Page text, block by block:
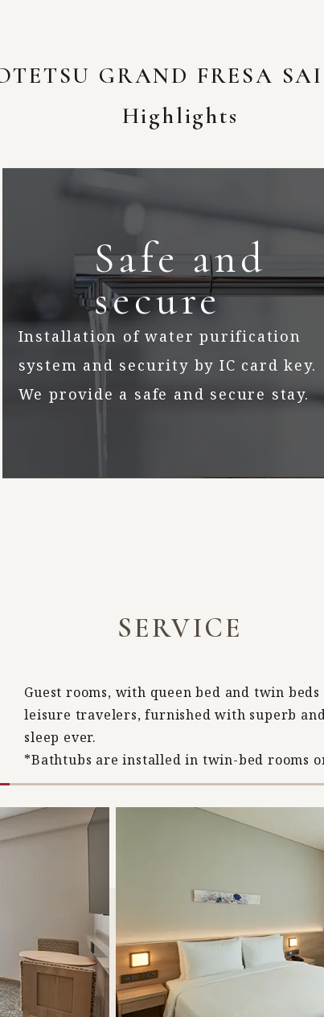
GRAND FRESA
Highlights
Safe and
secure
Installation of water purification
system and security by IC card key.
We provide a safe and secure stay.
SERVICE
Guest rooms, with queen bed and twin
leisure travelers, furnished with superb
sleep ever.
*Bathtubs are installed in twin-bed rooms